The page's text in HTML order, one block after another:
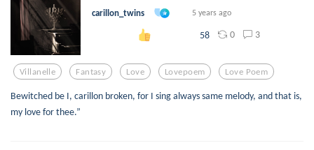
carillon_twins 5 years ago
58 0 3
Villanelle Fantasy Love Lovepoem Love Poem
Bewitched be I, carillon broken, for I sing always same melody, and that is,
my love for thee.”